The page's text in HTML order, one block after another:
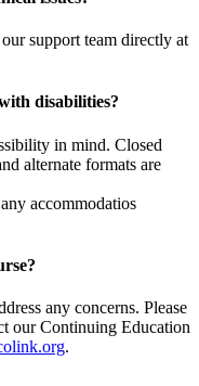
support team directly at
disabilities?
in mind. Closed
alternate formats are
accommodatios
any concerns. Please
our Continuing Education
.